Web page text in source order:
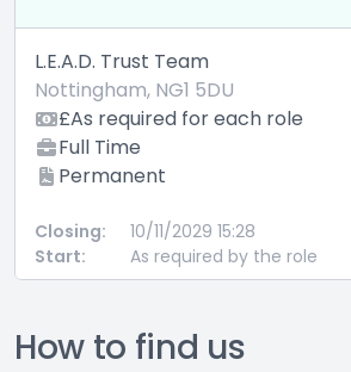
L.E.A.D. Trust Team
Nottingham, NG1 5DU
£As required for each role
Full Time
Permanent
Closing:
10/11/2029 15:28
Start:
As required by the role
How to find us